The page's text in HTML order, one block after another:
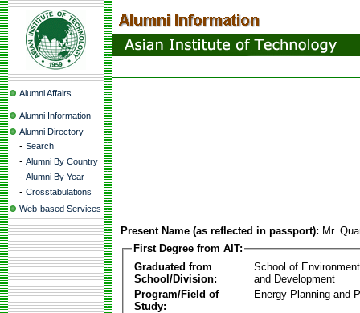
Alumni Affairs
Alumni Information
Alumni Directory
- Search
- Alumni By Country
- Alumni By Year
- Crosstabulations
Web-based Services
Present Name (as reflected in passport): Mr.
First Degree from AIT:
Graduated from
School/Division:
School of
and Development
Program/Field of
Study:
Energy Planning and